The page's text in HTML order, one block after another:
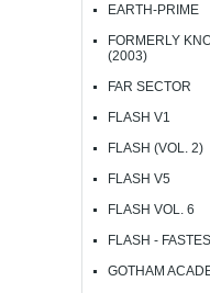
EARTH-PRIME
FORMERLY
(2003)
FAR SECTOR
FLASH V1
FLASH (VOL. 2)
FLASH V5
FLASH VOL. 6
FLASH -
GOTHAM